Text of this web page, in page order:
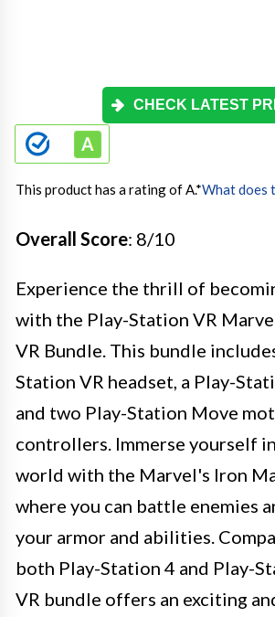
CHECK LATEST
This product has a rating of A.*What does
Overall Score: 8/10
Experience the thrill of
with the Play-Station VR
VR Bundle. This bundle
Station VR headset, a Play-
and two Play-Station Move
controllers. Immerse yourself
world with the Marvel's Iron
where you can battle enemies
your armor and abilities.
both Play-Station 4 and Play-
VR bundle offers an exciting